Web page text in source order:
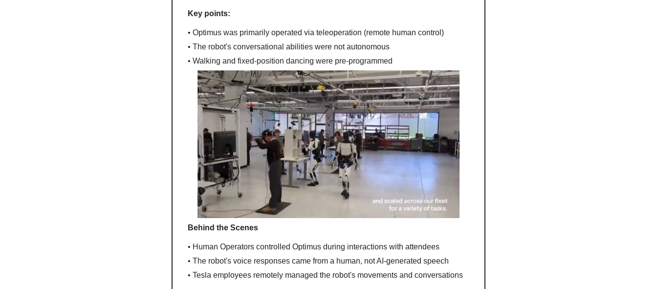
Key points:
• Optimus was primarily operated via teleoperation (remote human control)
• The robot's conversational abilities were not autonomous
• Walking and fixed-position dancing were pre-programmed
Behind the Scenes
• Human Operators controlled Optimus during interactions with attendees
• The robot's voice responses came from a human, not AI-generated speech
• Tesla employees remotely managed the robot's movements and conversations